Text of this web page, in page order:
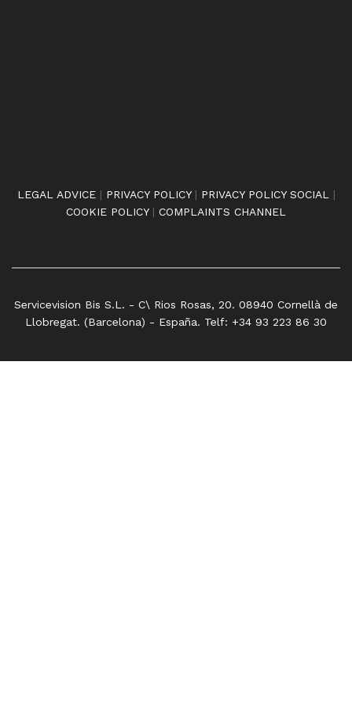
LEGAL ADVICE| PRIVACY POLICY| PRIVACY POLICY SOCIAL
|
COOKIE POLICY| COMPLAINTS CHANNEL
Servicevision Bis S.L. - C\ Rios Rosas, 20. 08940 Cornellà de
Llobregat. (Barcelona) - España. Telf: +34 93 223 86 30